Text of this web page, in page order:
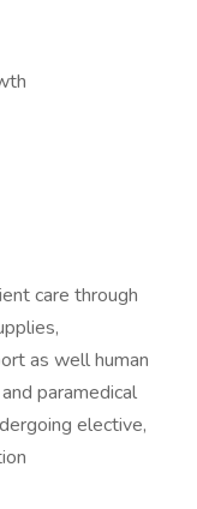
care through
as well human
paramedical
elective,